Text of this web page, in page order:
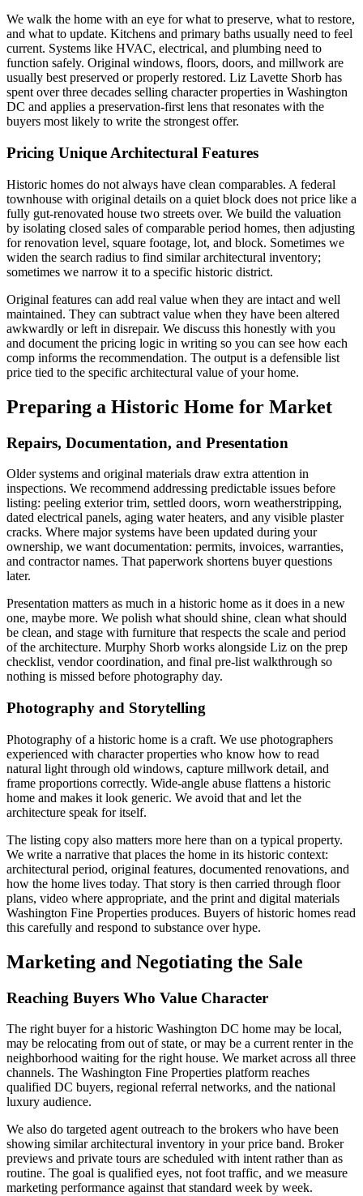
We walk the home with an eye for what to preserve, what to restore,
and what to update. Kitchens and primary baths usually need to feel
current. Systems like HVAC, electrical, and plumbing need to
function safely. Original windows, floors, doors, and millwork are
usually best preserved or properly restored. Liz Lavette Shorb has
spent over three decades selling character properties in Washington
DC and applies a preservation-first lens that resonates with the
buyers most likely to write the strongest offer.
Pricing Unique Architectural Features
Historic homes do not always have clean comparables. A federal
townhouse with original details on a quiet block does not price like a
fully gut-renovated house two streets over. We build the valuation
by isolating closed sales of comparable period homes, then adjusting
for renovation level, square footage, lot, and block. Sometimes we
widen the search radius to find similar architectural inventory;
sometimes we narrow it to a specific historic district.
Original features can add real value when they are intact and well
maintained. They can subtract value when they have been altered
awkwardly or left in disrepair. We discuss this honestly with you
and document the pricing logic in writing so you can see how each
comp informs the recommendation. The output is a defensible list
price tied to the specific architectural value of your home.
Preparing a Historic Home for Market
Repairs, Documentation, and Presentation
Older systems and original materials draw extra attention in
inspections. We recommend addressing predictable issues before
listing: peeling exterior trim, settled doors, worn weatherstripping,
dated electrical panels, aging water heaters, and any visible plaster
cracks. Where major systems have been updated during your
ownership, we want documentation: permits, invoices, warranties,
and contractor names. That paperwork shortens buyer questions
later.
Presentation matters as much in a historic home as it does in a new
one, maybe more. We polish what should shine, clean what should
be clean, and stage with furniture that respects the scale and period
of the architecture. Murphy Shorb works alongside Liz on the prep
checklist, vendor coordination, and final pre-list walkthrough so
nothing is missed before photography day.
Photography and Storytelling
Photography of a historic home is a craft. We use photographers
experienced with character properties who know how to read
natural light through old windows, capture millwork detail, and
frame proportions correctly. Wide-angle abuse flattens a historic
home and makes it look generic. We avoid that and let the
architecture speak for itself.
The listing copy also matters more here than on a typical property.
We write a narrative that places the home in its historic context:
architectural period, original features, documented renovations, and
how the home lives today. That story is then carried through floor
plans, video where appropriate, and the print and digital materials
Washington Fine Properties produces. Buyers of historic homes read
this carefully and respond to substance over hype.
Marketing and Negotiating the Sale
Reaching Buyers Who Value Character
The right buyer for a historic Washington DC home may be local,
may be relocating from out of state, or may be a current renter in the
neighborhood waiting for the right house. We market across all three
channels. The Washington Fine Properties platform reaches
qualified DC buyers, regional referral networks, and the national
luxury audience.
We also do targeted agent outreach to the brokers who have been
showing similar architectural inventory in your price band. Broker
previews and private tours are scheduled with intent rather than as
routine. The goal is qualified eyes, not foot traffic, and we measure
marketing performance against that standard week by week.